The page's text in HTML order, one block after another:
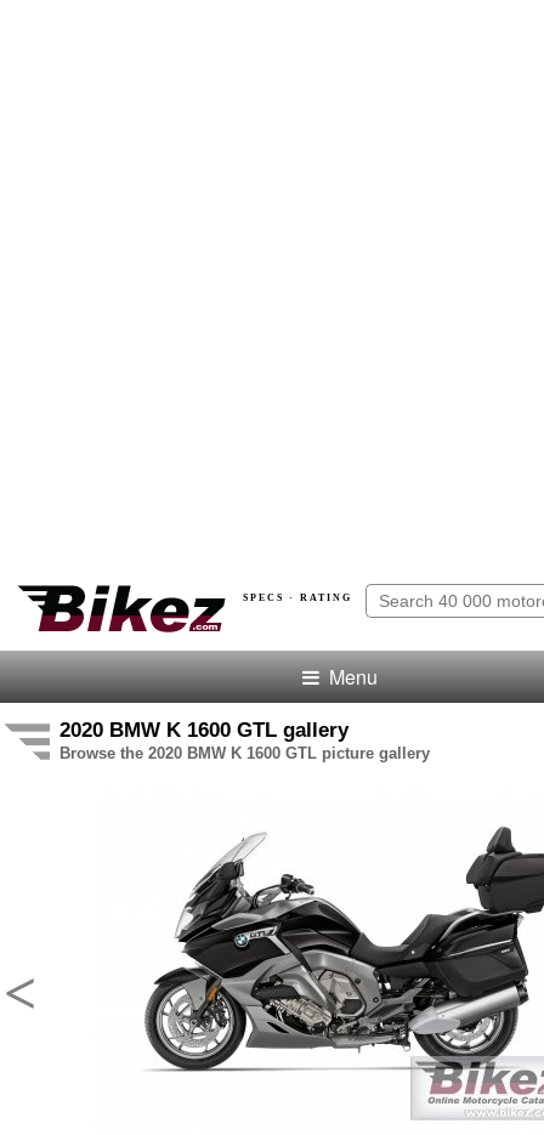
SPECS · RATING
Menu
2020 BMW K 1600 GTL gallery
Browse the 2020 BMW K 1600 GTL picture gallery
<